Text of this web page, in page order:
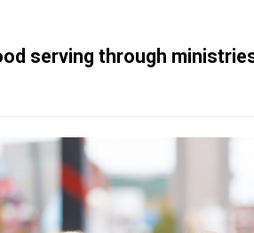
serving through